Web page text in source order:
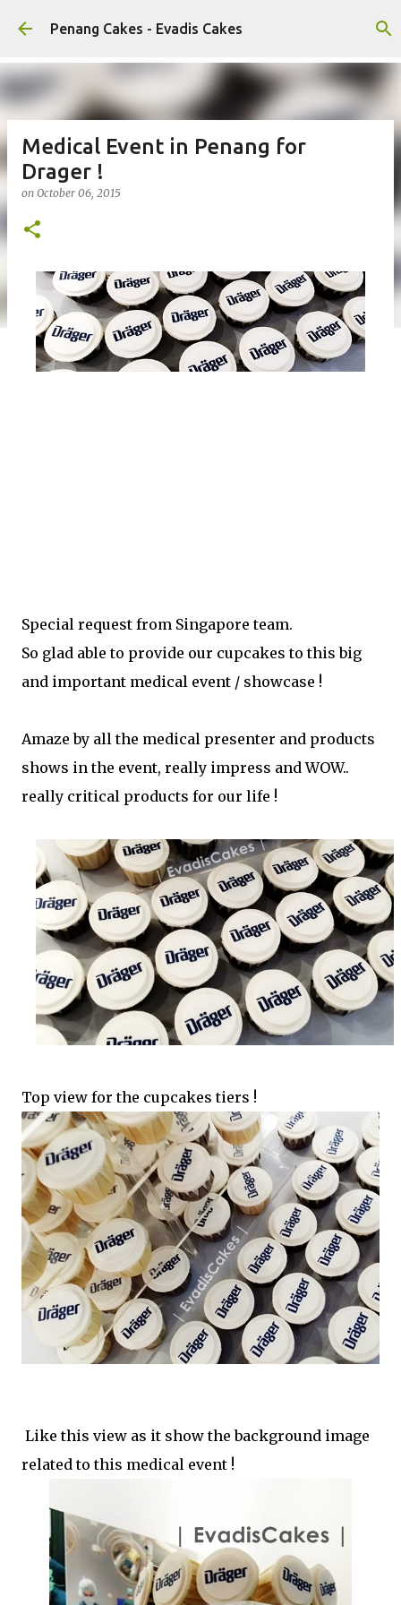
Skip to main content
Penang Cakes - Evadis Cakes
Medical Event in Penang for
Drager !
on October 06, 2015
Special request from Singapore team.
So glad able to provide our cupcakes to this big
and important medical event / showcase !
Amaze by all the medical presenter and products
shows in the event, really impress and WOW..
really critical products for our life !
Top view for the cupcakes tiers !
Like this view as it show the background image
related to this medical event !